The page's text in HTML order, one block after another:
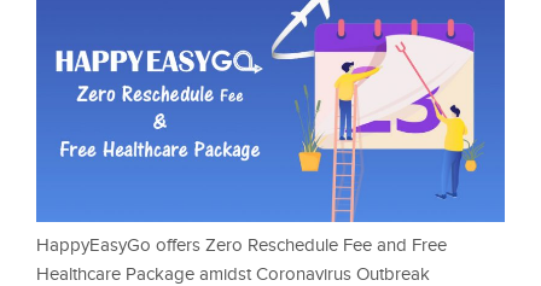
HappyEasyGo offers Zero Reschedule Fee and Free
Healthcare Package amidst Coronavirus Outbreak